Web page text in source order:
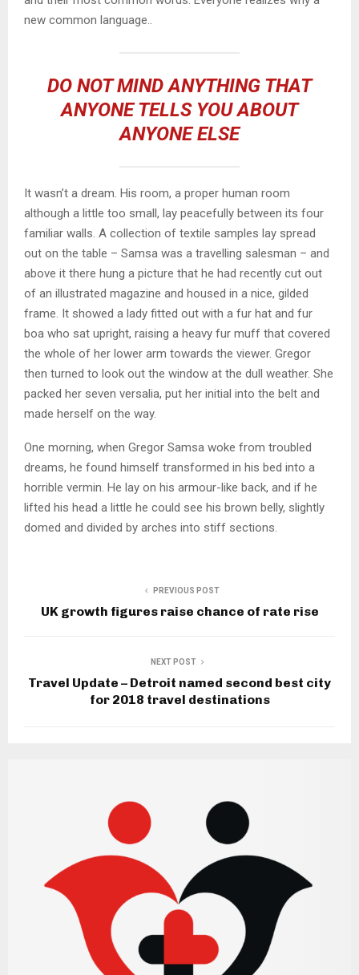
new common language..
DO NOT MIND ANYTHING THAT
ANYONE TELLS YOU ABOUT
ANYONE ELSE
It wasn’t a dream. His room, a proper human room
although a little too small, lay peacefully between its four
familiar walls. A collection of textile samples lay spread
out on the table – Samsa was a travelling salesman – and
above it there hung a picture that he had recently cut out
of an illustrated magazine and housed in a nice, gilded
frame. It showed a lady fitted out with a fur hat and fur
boa who sat upright, raising a heavy fur muff that covered
the whole of her lower arm towards the viewer. Gregor
then turned to look out the window at the dull weather. She
packed her seven versalia, put her initial into the belt and
made herself on the way.
One morning, when Gregor Samsa woke from troubled
dreams, he found himself transformed in his bed into a
horrible vermin. He lay on his armour-like back, and if he
lifted his head a little he could see his brown belly, slightly
domed and divided by arches into stiff sections.
PREVIOUS POST
UK growth figures raise chance of rate rise
NEXT POST
Travel Update – Detroit named second best city
for 2018 travel destinations